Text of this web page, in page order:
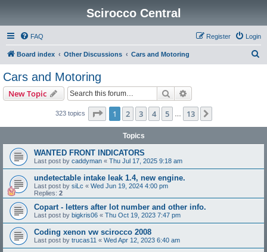
Scirocco Central
FAQ Login
Register
Board index Other Discussions Cars and Motoring
Cars and Motoring
New Topic Search
323 topics Page 1of 13
1 2 3 4 5 13
Topics
WANTED FRONT INDICATORS
Last post by caddyman « Thu Jul 17, 2025 9:18 am
undetectable intake leak 1.4, new engine.
Last post by siLc « Wed Jun 19, 2024 4:00 pm
Replies: 2
Copart - letters after lot number and other info.
Last post by bigkris06 « Thu Oct 19, 2023 7:47 pm
Coding xenon vw scirocco 2008
Last post by trucas11 « Wed Apr 12, 2023 6:40 am